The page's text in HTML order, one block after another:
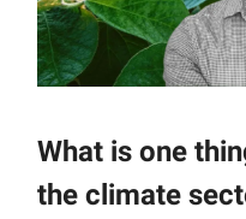
What is one
the climate